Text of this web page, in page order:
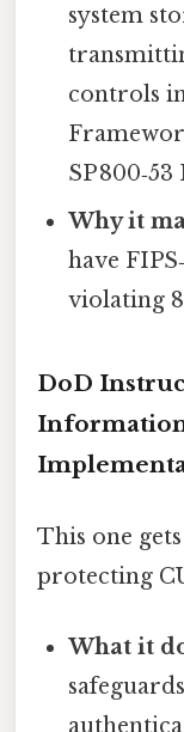
system
controls
SP 800‑53
Why it
have
violating
DoD
This one
protecting
What it